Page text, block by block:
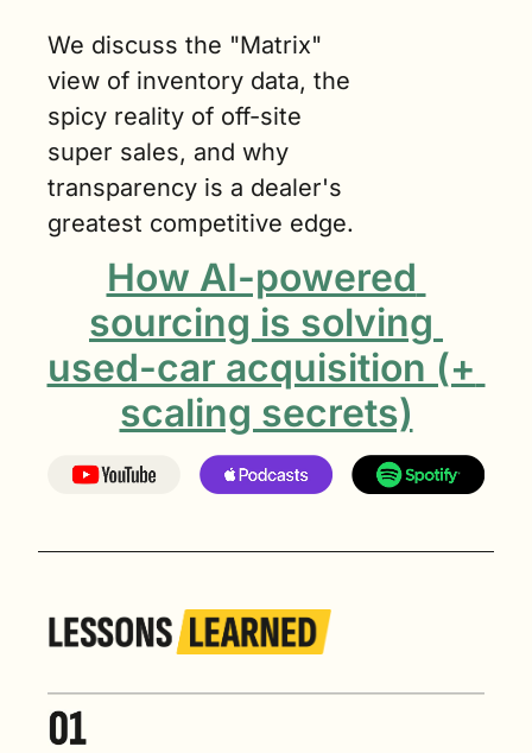
We discuss the "Matrix"
view of inventory data, the
spicy reality of off-site
super sales, and why
transparency is a dealer's
greatest competitive edge.
How AI-powered
sourcing is solving
used-car acquisition (+
scaling secrets)